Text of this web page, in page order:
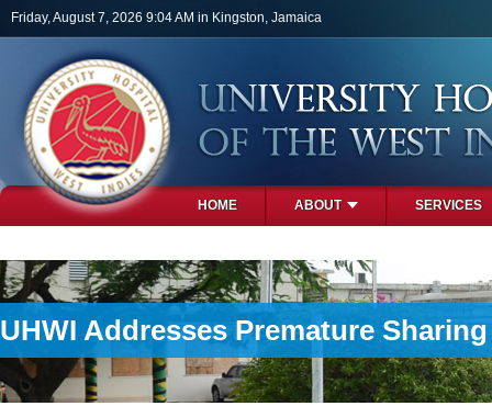
Skip to main content
Friday, August 7, 2026 9:04 AM in Kingston, Jamaica
HOME ABOUT SERVICES
UHWI Addresses Premature